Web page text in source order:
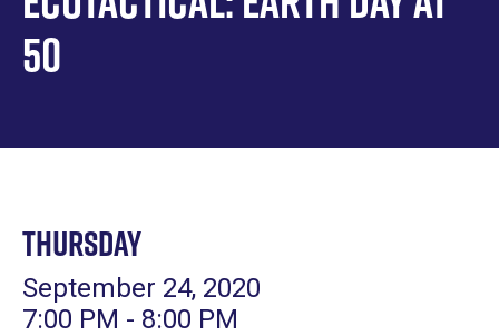
50
Thursday
September 24, 2020
7:00 PM - 8:00 PM